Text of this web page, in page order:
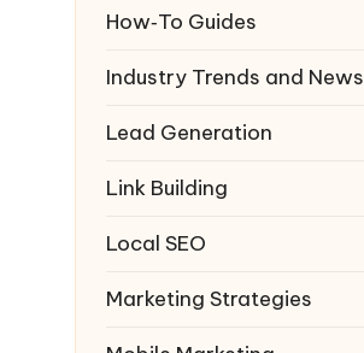
How‑To Guides
Industry Trends and News
Lead Generation
Link Building
Local SEO
Marketing Strategies